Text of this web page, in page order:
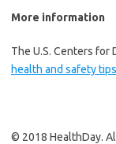
More information
The U.S. Centers
health and safety tips
© 2018 HealthDay.